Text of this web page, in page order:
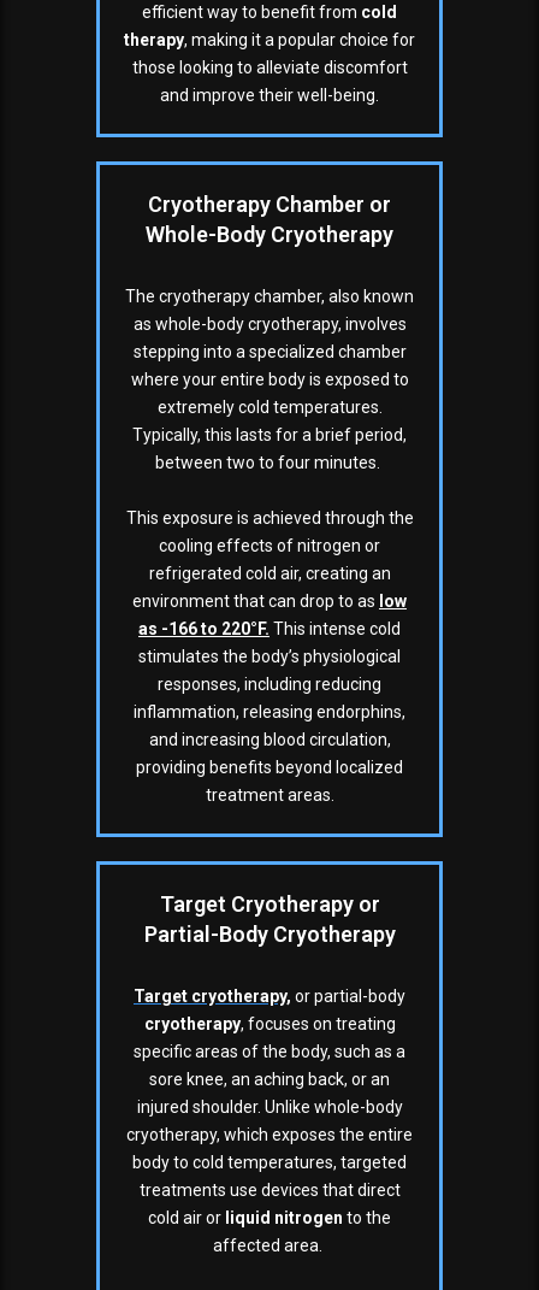
efficient way to benefit from cold
therapy, making it a popular choice for
those looking to alleviate discomfort
and improve their well-being.
Cryotherapy Chamber or
Whole-Body Cryotherapy
The cryotherapy chamber, also known
as whole-body cryotherapy, involves
stepping into a specialized chamber
where your entire body is exposed to
extremely cold temperatures.
Typically, this lasts for a brief period,
between two to four minutes.
This exposure is achieved through the
cooling effects of nitrogen or
refrigerated cold air, creating an
environment that can drop to as low
as -166 to 220°F. This intense cold
stimulates the body’s physiological
responses, including reducing
inflammation, releasing endorphins,
and increasing blood circulation,
providing benefits beyond localized
treatment areas.
Target Cryotherapy or
Partial-Body Cryotherapy
Target cryotherapy, or partial-body
cryotherapy, focuses on treating
specific areas of the body, such as a
sore knee, an aching back, or an
injured shoulder. Unlike whole-body
cryotherapy, which exposes the entire
body to cold temperatures, targeted
treatments use devices that direct
cold air or liquid nitrogen to the
affected area.